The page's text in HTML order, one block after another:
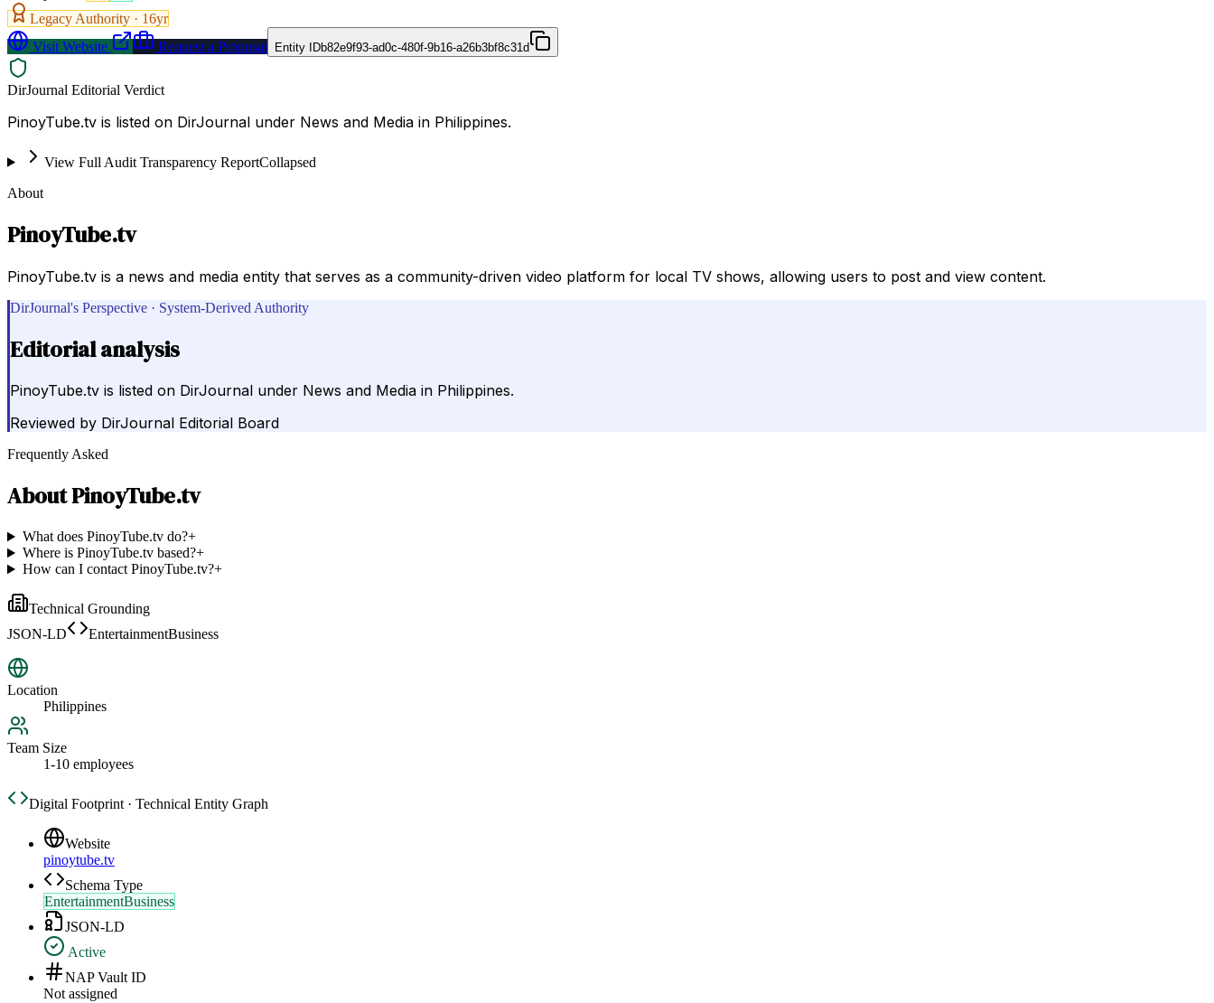
Legacy Authority · 16yr
Visit Website
Request a Proposal Entity IDb82e9f93-ad0c-480f-9b16-a26b3bf8c31d
DirJournal Editorial Verdict
PinoyTube.tv is listed on DirJournal under News and Media in Philippines.
View Full Audit Transparency ReportCollapsed
About
PinoyTube.tv
PinoyTube.tv is a news and media entity that serves as a community-driven video platform for local TV shows, allowing users to post and view content.
DirJournal's Perspective · System-Derived Authority
Editorial analysis
PinoyTube.tv is listed on DirJournal under News and Media in Philippines.
Reviewed by DirJournal Editorial Board
Frequently Asked
AboutPinoyTube.tv
What does PinoyTube.tv do?+
Where is PinoyTube.tv based?+
How can I contact PinoyTube.tv?+
Technical Grounding
JSON-LD
EntertainmentBusiness
Location
Philippines
Team Size
1-10 employees
Digital Footprint · Technical Entity Graph
Website
pinoytube.tv
Schema Type
EntertainmentBusiness
JSON-LD
Active
NAP Vault ID
Not assigned